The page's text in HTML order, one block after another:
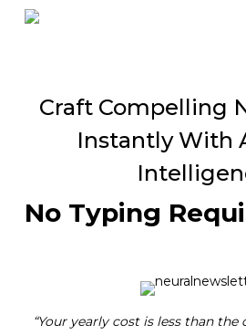
Skip
Craft Compelling
Instantly With
No Typing
“Your yearly cost is less than